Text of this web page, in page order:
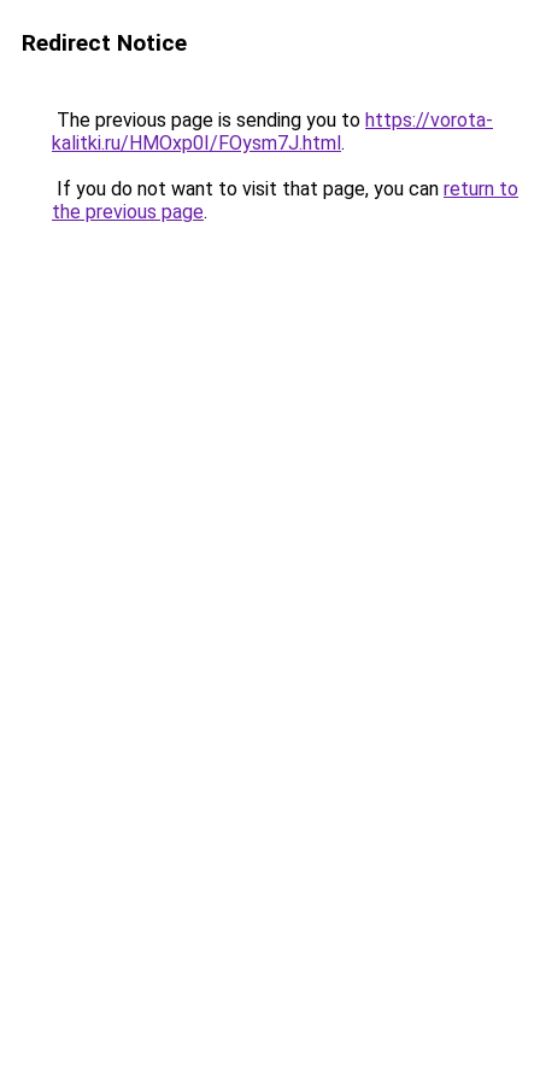
Redirect Notice
The previous page is sending you to https://vorota-
kalitki.ru/HMOxp0I/FOysm7J.html.
If you do not want to visit that page, you can return to
the previous page.